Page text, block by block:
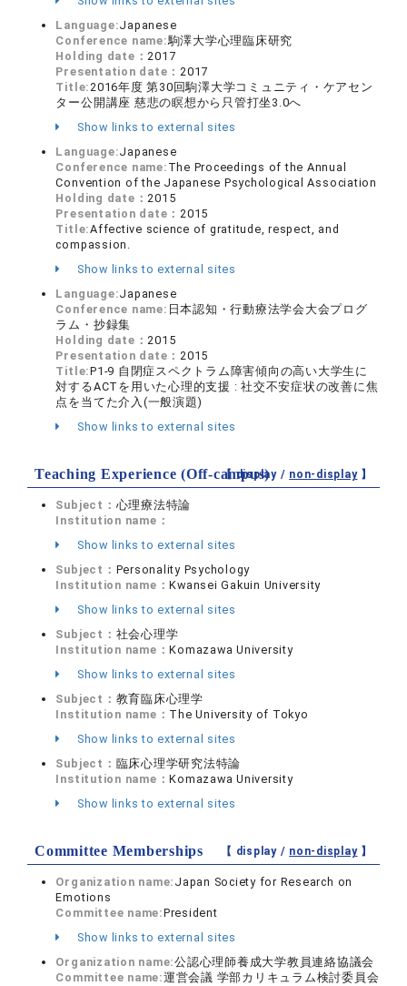
Language:Japanese
Conference name:駒澤大学心理臨床研究
Holding date：2017
Presentation date：2017
Title:2016年度 第30回駒澤大学コミュニティ・ケアセン
ター公開講座 慈悲の瞑想から只管打坐3.0へ
Show links to external sites
Language:Japanese
Conference name: The Proceedings of the Annual
Convention of the Japanese Psychological Association
Holding date：2015
Presentation date：2015
Title:Affective science of gratitude, respect, and
compassion.
Show links to external sites
Language:Japanese
Conference name: 日本認知・行動療法学会大会プログ
ラム・抄録集
Holding date：2015
Presentation date：2015
Title:P1-9 自閉症スペクトラム障害傾向の高い大学生に
対するACTを用いた心理的支援 : 社交不安症状の改善に焦
点を当てた介入(一般演題)
Show links to external sites
Teaching Experience (Off-campus)
【 display / non-display】
Subject： 心理療法特論
Institution name：
Show links to external sites
Subject： Personality Psychology
Institution name：Kwansei Gakuin University
Show links to external sites
Subject： 社会心理学
Institution name：Komazawa University
Show links to external sites
Subject： 教育臨床心理学
Institution name： The University of Tokyo
Show links to external sites
Subject： 臨床心理学研究法特論
Institution name：Komazawa University
Show links to external sites
Committee Memberships 【 display / non-display】
Organization name: Japan Society for Research on
Emotions
Committee name:President
Show links to external sites
Organization name:公認心理師養成大学教員連絡協議会
Committee name:運営会議 学部カリキュラム検討委員会